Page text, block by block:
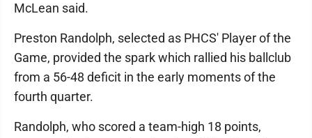
McLean said.
Preston Randolph, selected as PHCS' Player of the
Game, provided the spark which rallied his ballclub
from a 56-48 deficit in the early moments of the
fourth quarter.
Randolph, who scored a team-high 18 points,